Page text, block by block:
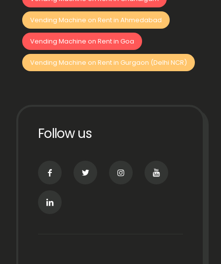
Vending Machine on Rent in Ahmedabad
Vending Machine on Rent in Goa
Vending Machine on Rent in Gurgaon (Delhi NCR)
Follow us